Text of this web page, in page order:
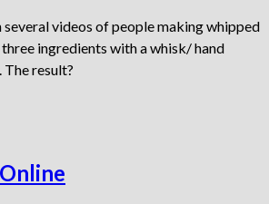
several videos of people making whipped
ingredients with a whisk/ hand
result?